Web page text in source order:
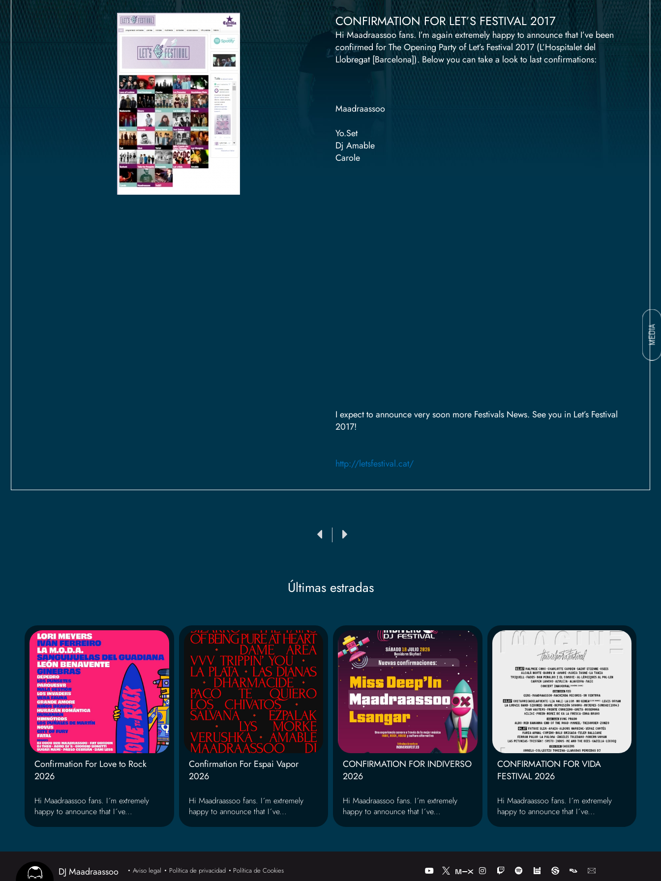
MEDIA
CONFIRMATION FOR LET’S FESTIVAL 2017
Hi Maadraassoo fans. I’m again extremely happy to announce that I’ve been
confirmed for The Opening Party of Let’s Festival 2017 (L’Hospitalet del
Llobregat [Barcelona]). Below you can take a look to last confirmations:
Maadraassoo
Yo.Set
Dj Amable
Carole
I expect to announce very soon more Festivals News. See you in Let’s Festival
2017!
http://letsfestival.cat/
Ant Siguiente
Últimas estradas
Confirmation For Love to Rock
2026
Hi Maadraassoo fans. I´m extremely
happy to announce that I´ve...
Confirmation For Espai Vapor
2026
Hi Maadraassoo fans. I´m extremely
happy to announce that I´ve...
CONFIRMATION FOR INDIVERSO
2026
Hi Maadraassoo fans. I´m extremely
happy to announce that I´ve...
CONFIRMATION FOR VIDA
FESTIVAL 2026
Hi Maadraassoo fans. I´m extremely
happy to announce that I´ve...
DJ Maadraassoo Aviso legal Política de privacidad Política de Cookies Y
o
I
n
T
w
S
p